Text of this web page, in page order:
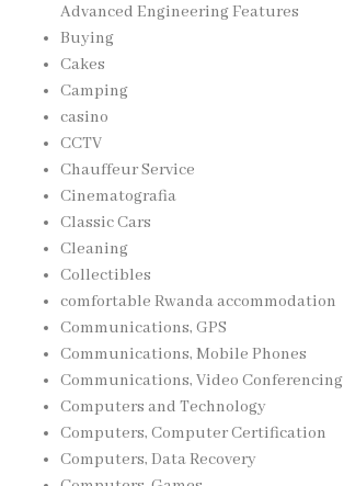
Advanced Engineering Features
Buying
Cakes
Camping
casino
CCTV
Chauffeur Service
Cinematografia
Classic Cars
Cleaning
Collectibles
comfortable Rwanda accommodation
Communications, GPS
Communications, Mobile Phones
Communications, Video Conferencing
Computers and Technology
Computers, Computer Certification
Computers, Data Recovery